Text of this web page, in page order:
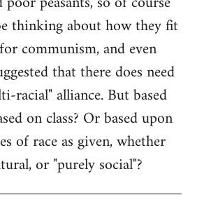
thinking about how they fit
communism, and even
that there does need
racial" alliance. But based
on class? Or based upon
of race as given, whether
or "purely social"?